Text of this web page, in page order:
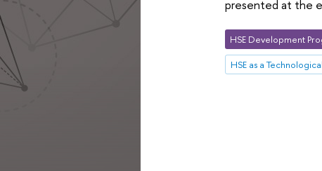
presented at the
HSE Development
HSE as a